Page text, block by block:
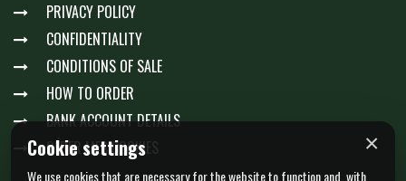
PRIVACY POLICY
CONFIDENTIALITY
CONDITIONS OF SALE
HOW TO ORDER
BANK ACCOUNT DETAILS
GÉRER MES COOKIES
×
Cookie settings
We use cookies that are necessary for the website to function and, with